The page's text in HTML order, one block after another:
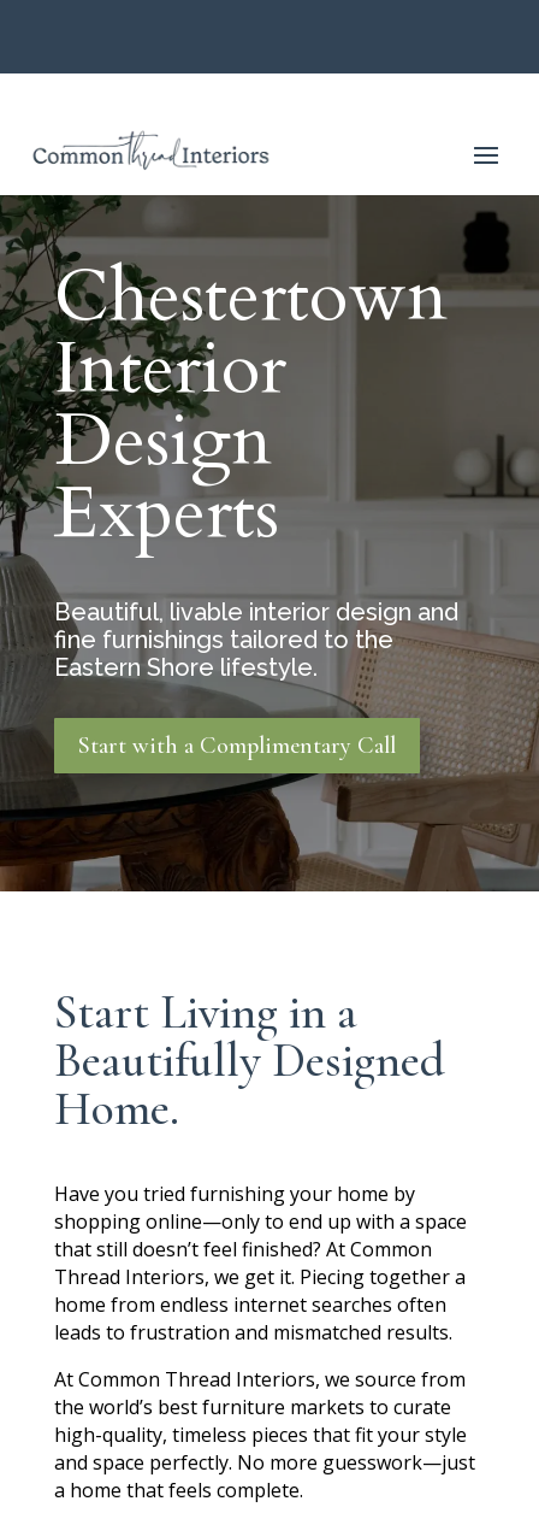
Chestertown
Interior
Design
Experts
Beautiful, livable interior design and
fine furnishings tailored to the
Eastern Shore lifestyle.
Start with a Complimentary Call
Start Living in a
Beautifully Designed
Home.
Have you tried furnishing your home by
shopping online—only to end up with a space
that still doesn’t feel finished? At Common
Thread Interiors, we get it. Piecing together a
home from endless internet searches often
leads to frustration and mismatched results.
At Common Thread Interiors, we source from
the world’s best furniture markets to curate
high-quality, timeless pieces that fit your style
and space perfectly. No more guesswork—just
a home that feels complete.